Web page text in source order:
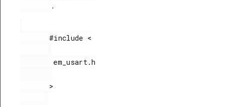
.
       #include <